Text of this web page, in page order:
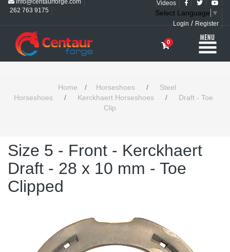
262 763 9175
Videos
Select Language ▼
Login / Register
0
Home / Horseshoes /
Steel
Horseshoes
/ Kerckhaert Horseshoes /
Draft - Toe
Clip
Size 5 - Front - Kerckhaert
Draft - 28 x 10 mm - Toe
Clipped